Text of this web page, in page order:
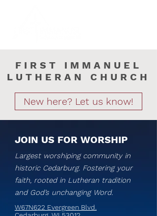
FIRST IMMANUEL
LUTHERAN CHURCH
New here? Let us know!
JOIN US FOR WORSHIP
Largest worshiping community in
historic Cedarburg. Fostering your
faith, rooted in Lutheran tradition
and God’s unchanging Word.
W67N622 Evergreen Blvd.